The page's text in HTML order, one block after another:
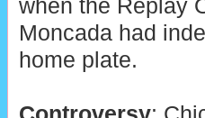
when the Replay
Moncada had
home plate.